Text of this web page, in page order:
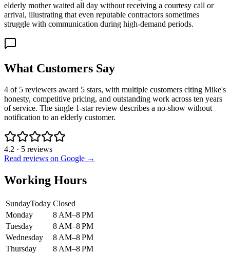
elderly mother waited all day without receiving a courtesy call or
arrival, illustrating that even reputable contractors sometimes
struggle with communication during high-demand periods.
What Customers Say
4 of 5 reviewers award 5 stars, with multiple customers citing Mike's
honesty, competitive pricing, and outstanding work across ten years
of service. The single 1-star review describes a no-show without
notification to an elderly customer.
4.2 · 5 reviews
Read reviews on Google →
Working Hours
SundayToday Closed
Monday
8 AM–8 PM
Tuesday
8 AM–8 PM
Wednesday
8 AM–8 PM
Thursday
8 AM–8 PM